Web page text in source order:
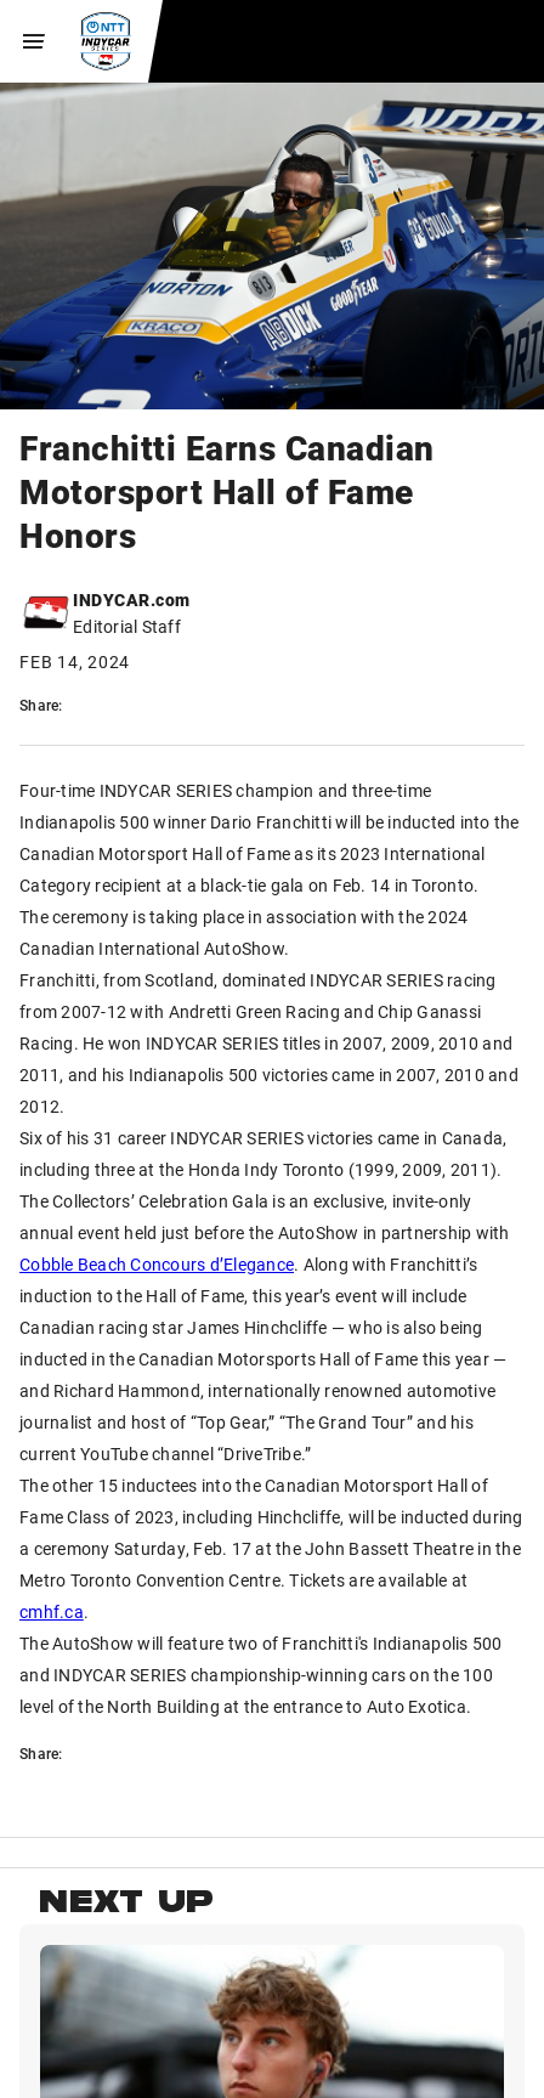
Franchitti Earns Canadian
Motorsport Hall of Fame
Honors
INDYCAR.com
Editorial Staff
FEB 14, 2024
Share:
Four-time INDYCAR SERIES champion and three-time
Indianapolis 500 winner Dario Franchitti will be inducted into the
Canadian Motorsport Hall of Fame as its 2023 International
Category recipient at a black-tie gala on Feb. 14 in Toronto.
The ceremony is taking place in association with the 2024
Canadian International AutoShow.
Franchitti, from Scotland, dominated INDYCAR SERIES racing
from 2007-12 with Andretti Green Racing and Chip Ganassi
Racing. He won INDYCAR SERIES titles in 2007, 2009, 2010 and
2011, and his Indianapolis 500 victories came in 2007, 2010 and
2012.
Six of his 31 career INDYCAR SERIES victories came in Canada,
including three at the Honda Indy Toronto (1999, 2009, 2011).
The Collectors’ Celebration Gala is an exclusive, invite-only
annual event held just before the AutoShow in partnership with
Cobble Beach Concours d’Elegance. Along with Franchitti’s
induction to the Hall of Fame, this year’s event will include
Canadian racing star James Hinchcliffe — who is also being
inducted in the Canadian Motorsports Hall of Fame this year —
and Richard Hammond, internationally renowned automotive
journalist and host of “Top Gear,” “The Grand Tour” and his
current YouTube channel “DriveTribe.”
The other 15 inductees into the Canadian Motorsport Hall of
Fame Class of 2023, including Hinchcliffe, will be inducted during
a ceremony Saturday, Feb. 17 at the John Bassett Theatre in the
Metro Toronto Convention Centre. Tickets are available at
cmhf.ca.
The AutoShow will feature two of Franchitti's Indianapolis 500
and INDYCAR SERIES championship-winning cars on the 100
level of the North Building at the entrance to Auto Exotica.
Share:
NEXT UP